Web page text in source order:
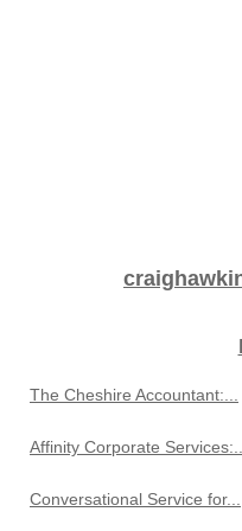
The Cheshire Accountant:...
Affinity Corporate
Conversational Service for...